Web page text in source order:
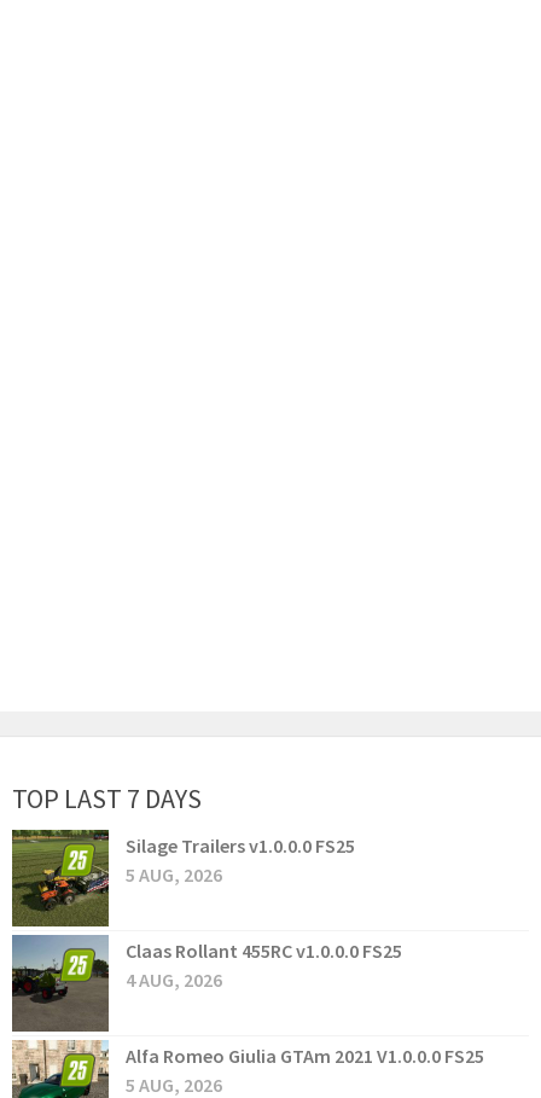
TOP LAST 7 DAYS
Silage Trailers v1.0.0.0 FS25
5 AUG, 2026
Claas Rollant 455RC v1.0.0.0 FS25
4 AUG, 2026
Alfa Romeo Giulia GTAm 2021 V1.0.0.0 FS25
5 AUG, 2026